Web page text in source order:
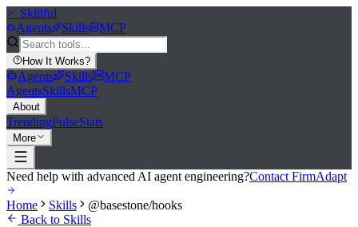
>_ Skillful
Agents
Skills MCP
How It Works?
Agents Skills
MCP
AgentsSkillsMCP
About
TrendingPulseStats
More
Need help with advanced AI agent engineering?Contact FirmAdapt
Home Skills
@basestone/hooks
Back to Skills